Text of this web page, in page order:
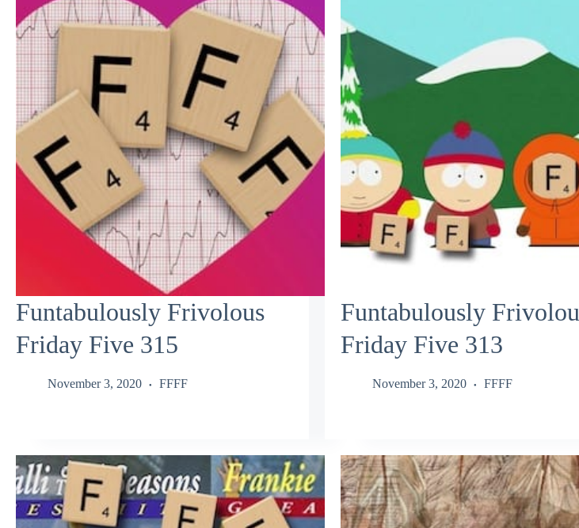
Funtabulously Frivolous
Friday Five 315
November 3, 2020 FFFF
Funtabulously
Friday Five 313
November 3, 2020 FFFF